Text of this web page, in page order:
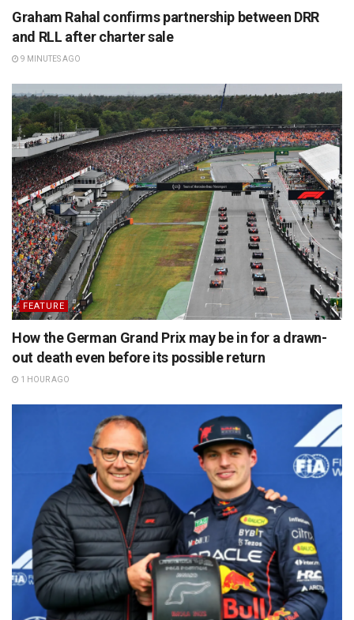
Graham Rahal confirms partnership between DRR
and RLL after charter sale
9 MINUTES AGO
FEATURE
How the German Grand Prix may be in for a drawn-
out death even before its possible return
1 HOUR AGO